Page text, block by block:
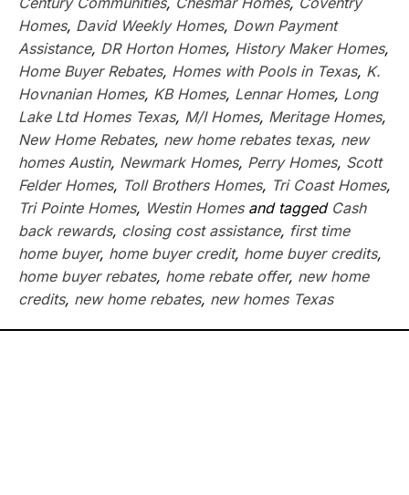
Homes, David Weekly Homes, Down Payment
Assistance, DR Horton Homes, History Maker Homes,
Home Buyer Rebates, Homes with Pools in Texas, K.
Hovnanian Homes, KB Homes, Lennar Homes, Long
Lake Ltd Homes Texas, M/I Homes, Meritage Homes,
New Home Rebates, new home rebates texas, new
homes Austin, Newmark Homes, Perry Homes, Scott
Felder Homes, Toll Brothers Homes, Tri Coast Homes,
Tri Pointe Homes, Westin Homesand tagged Cash
back rewards, closing cost assistance, first time
home buyer, home buyer credit, home buyer credits,
home buyer rebates, home rebate offer, new home
credits, new home rebates, new homes Texas